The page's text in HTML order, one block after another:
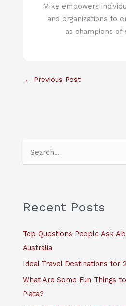
Mike empowers
and organizations to
as champions of
← Previous Post
c
f
o
Recent Posts
Top Questions People Ask
Australia
Ideal Travel Destinations for
What Are Some Fun Things
Plata?